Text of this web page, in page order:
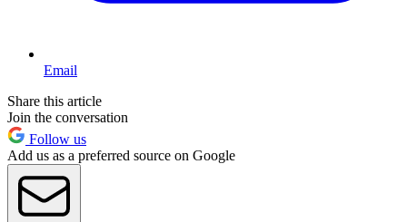
Email
Share this article
Join the conversation
Follow us
Add us as a preferred source on Google